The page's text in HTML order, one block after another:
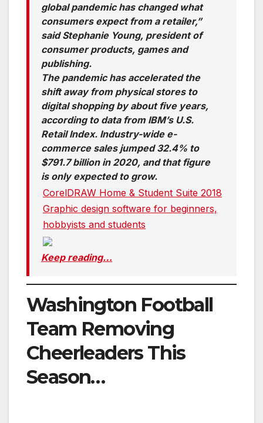
global pandemic has changed what
consumers expect from a retailer,”
said Stephanie Young, president of
consumer products, games and
publishing.
The pandemic has accelerated the
shift away from physical stores to
digital shopping by about five years,
according to data from IBM’s U.S.
Retail Index. Industry-wide e-
commerce sales jumped 32.4% to
$791.7 billion in 2020, and that figure
is only expected to grow.
CorelDRAW Home & Student Suite 2018
Graphic design software for beginners,
hobbyists and students
Keep reading…
Washington Football
Team Removing
Cheerleaders This
Season…